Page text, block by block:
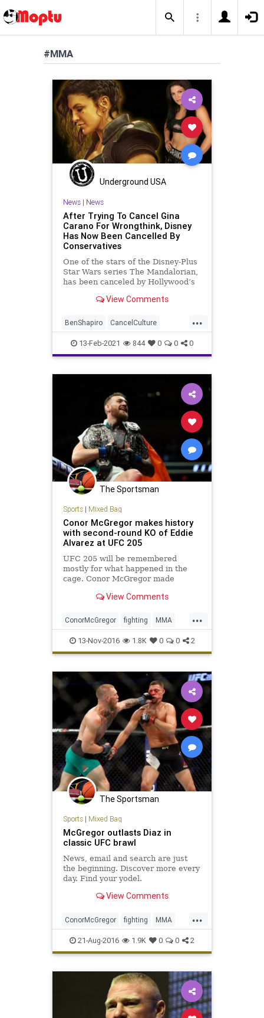
#MMA
Underground USA
News| News
After Trying To Cancel Gina
Carano For Wrongthink, Disney
Has Now Been Cancelled By
Conservatives
One of the stars of the Disney-Plus
Star Wars series The Mandalorian,
has been canceled by Hollywood’s
View Comments
...
BenShapiro CancelCulture
Disney GinaCarano GreatReset
Hollywood Lucasfilm MMA
ProgressiveAgenda StarWars
TheMandalorian Woke
13-Feb-2021 844 0 0 0
The Sportsman
Sports| Mixed Bag
Conor McGregor makes history
with second-round KO of Eddie
Alvarez at UFC 205
UFC 205 will be remembered
mostly for what happened in the
cage. Conor McGregor made
against Eddie Alvarez, winning the
round knockout before a sold-out
crowd at Madison Square Garden.
View Comments
...
ConorMcGregor fighting MMA
news sports UFC205
13-Nov-2016 1.8K 0 0 2
The Sportsman
Sports| Mixed Bag
McGregor outlasts Diaz in
classic UFC brawl
News, email and search are just
the beginning. Discover more every
day. Find your yodel.
View Comments
...
ConorMcGregor fighting MMA
NateDiaz sports UFC202
ultimatefighting
21-Aug-2016 1.9K 0 0 2